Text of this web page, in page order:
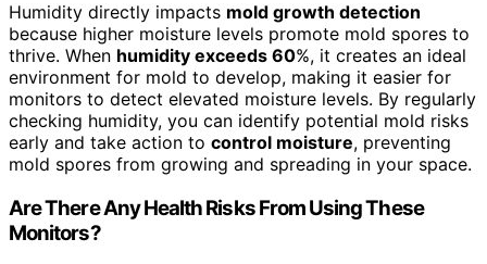
Humidity directly impacts mold growth detection
because higher moisture levels promote mold spores to
thrive. When humidity exceeds 60%, it creates an ideal
environment for mold to develop, making it easier for
monitors to detect elevated moisture levels. By regularly
checking humidity, you can identify potential mold risks
early and take action to control moisture, preventing
mold spores from growing and spreading in your space.
Are There Any Health Risks From Using These
Monitors?